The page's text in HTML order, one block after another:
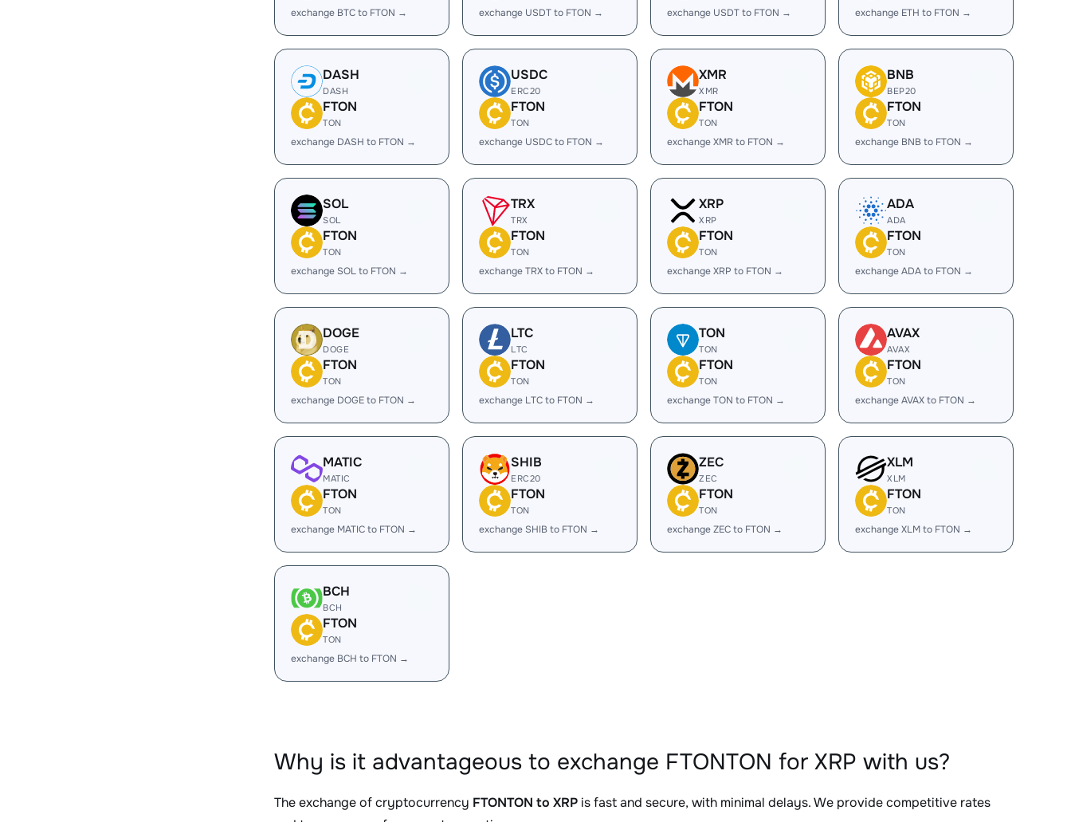
exchange BTC to FTON → exchange USDT to FTON → exchange USDT to FTON → exchange ETH to FTON →
DASH
DASH
FTON
TON
exchange DASH to FTON →
USDC
ERC20
FTON
TON
exchange USDC to FTON →
XMR
XMR
FTON
TON
exchange XMR to FTON →
BNB
BEP20
FTON
TON
exchange BNB to FTON →
SOL
SOL
FTON
TON
exchange SOL to FTON →
TRX
TRX
FTON
TON
exchange TRX to FTON →
XRP
XRP
FTON
TON
exchange XRP to FTON →
ADA
ADA
FTON
TON
exchange ADA to FTON →
DOGE
DOGE
FTON
TON
exchange DOGE to FTON →
LTC
LTC
FTON
TON
exchange LTC to FTON →
TON
TON
FTON
TON
exchange TON to FTON →
AVAX
AVAX
FTON
TON
exchange AVAX to FTON →
MATIC
MATIC
FTON
TON
exchange MATIC to FTON →
SHIB
ERC20
FTON
TON
exchange SHIB to FTON →
ZEC
ZEC
FTON
TON
exchange ZEC to FTON →
XLM
XLM
FTON
TON
exchange XLM to FTON →
BCH
BCH
FTON
TON
exchange BCH to FTON →
Why is it advantageous to exchange FTONTON for XRP with us?
The exchange of cryptocurrency FTONTON to XRP is fast and secure, with minimal delays. We provide competitive rates